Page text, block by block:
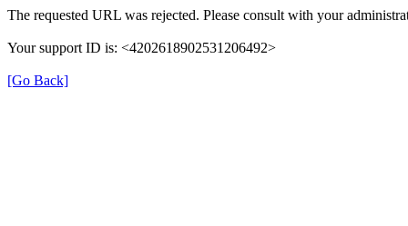
The requested URL was rejected. Please consult with your
Your support ID is: <4202618902531206492>
[Go Back]